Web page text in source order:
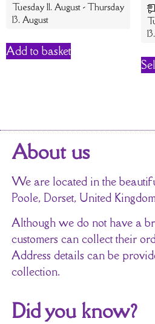
Tuesday 11. August - Thursday
13. August
Add to basket
About us
We are located in the
Poole, Dorset, United
Although we do not have a
customers can collect their
Address details can be
collection.
Did you know?